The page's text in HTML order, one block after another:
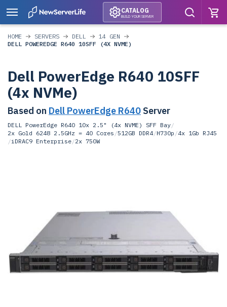
CATALOG
BUILD YOUR SERVER
HOME SERVERS DELL
14 GEN
DELL POWEREDGE R640 10SFF (4X NVME)
Dell PowerEdge R640 10SFF
(4x NVMe)
Based on Dell PowerEdge R640 Server
DELL PowerEdge R640 10x 2.5" (4x NVME) SFF Bay/
2x Gold 6248 2.5GHz = 40 Cores /512GB DDR4/H730p /4x 1Gb RJ45
/iDRAC9 Enterprise/2x 750W